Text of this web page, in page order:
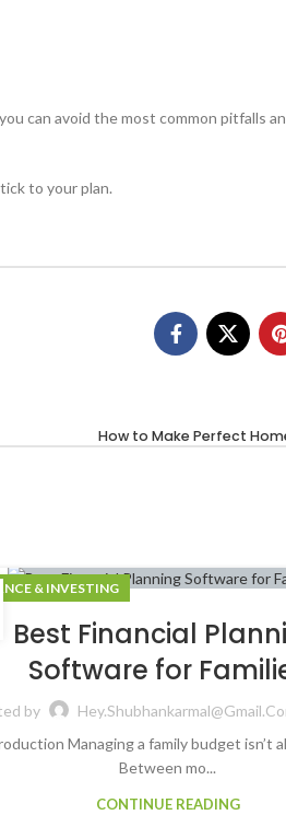
can avoid the most common pitfalls
to your plan.
How to Make Perfect
& INVESTING
Best Financial
Software for
by
Managing a family budget isn’t
Between mo...
CONTINUE READING